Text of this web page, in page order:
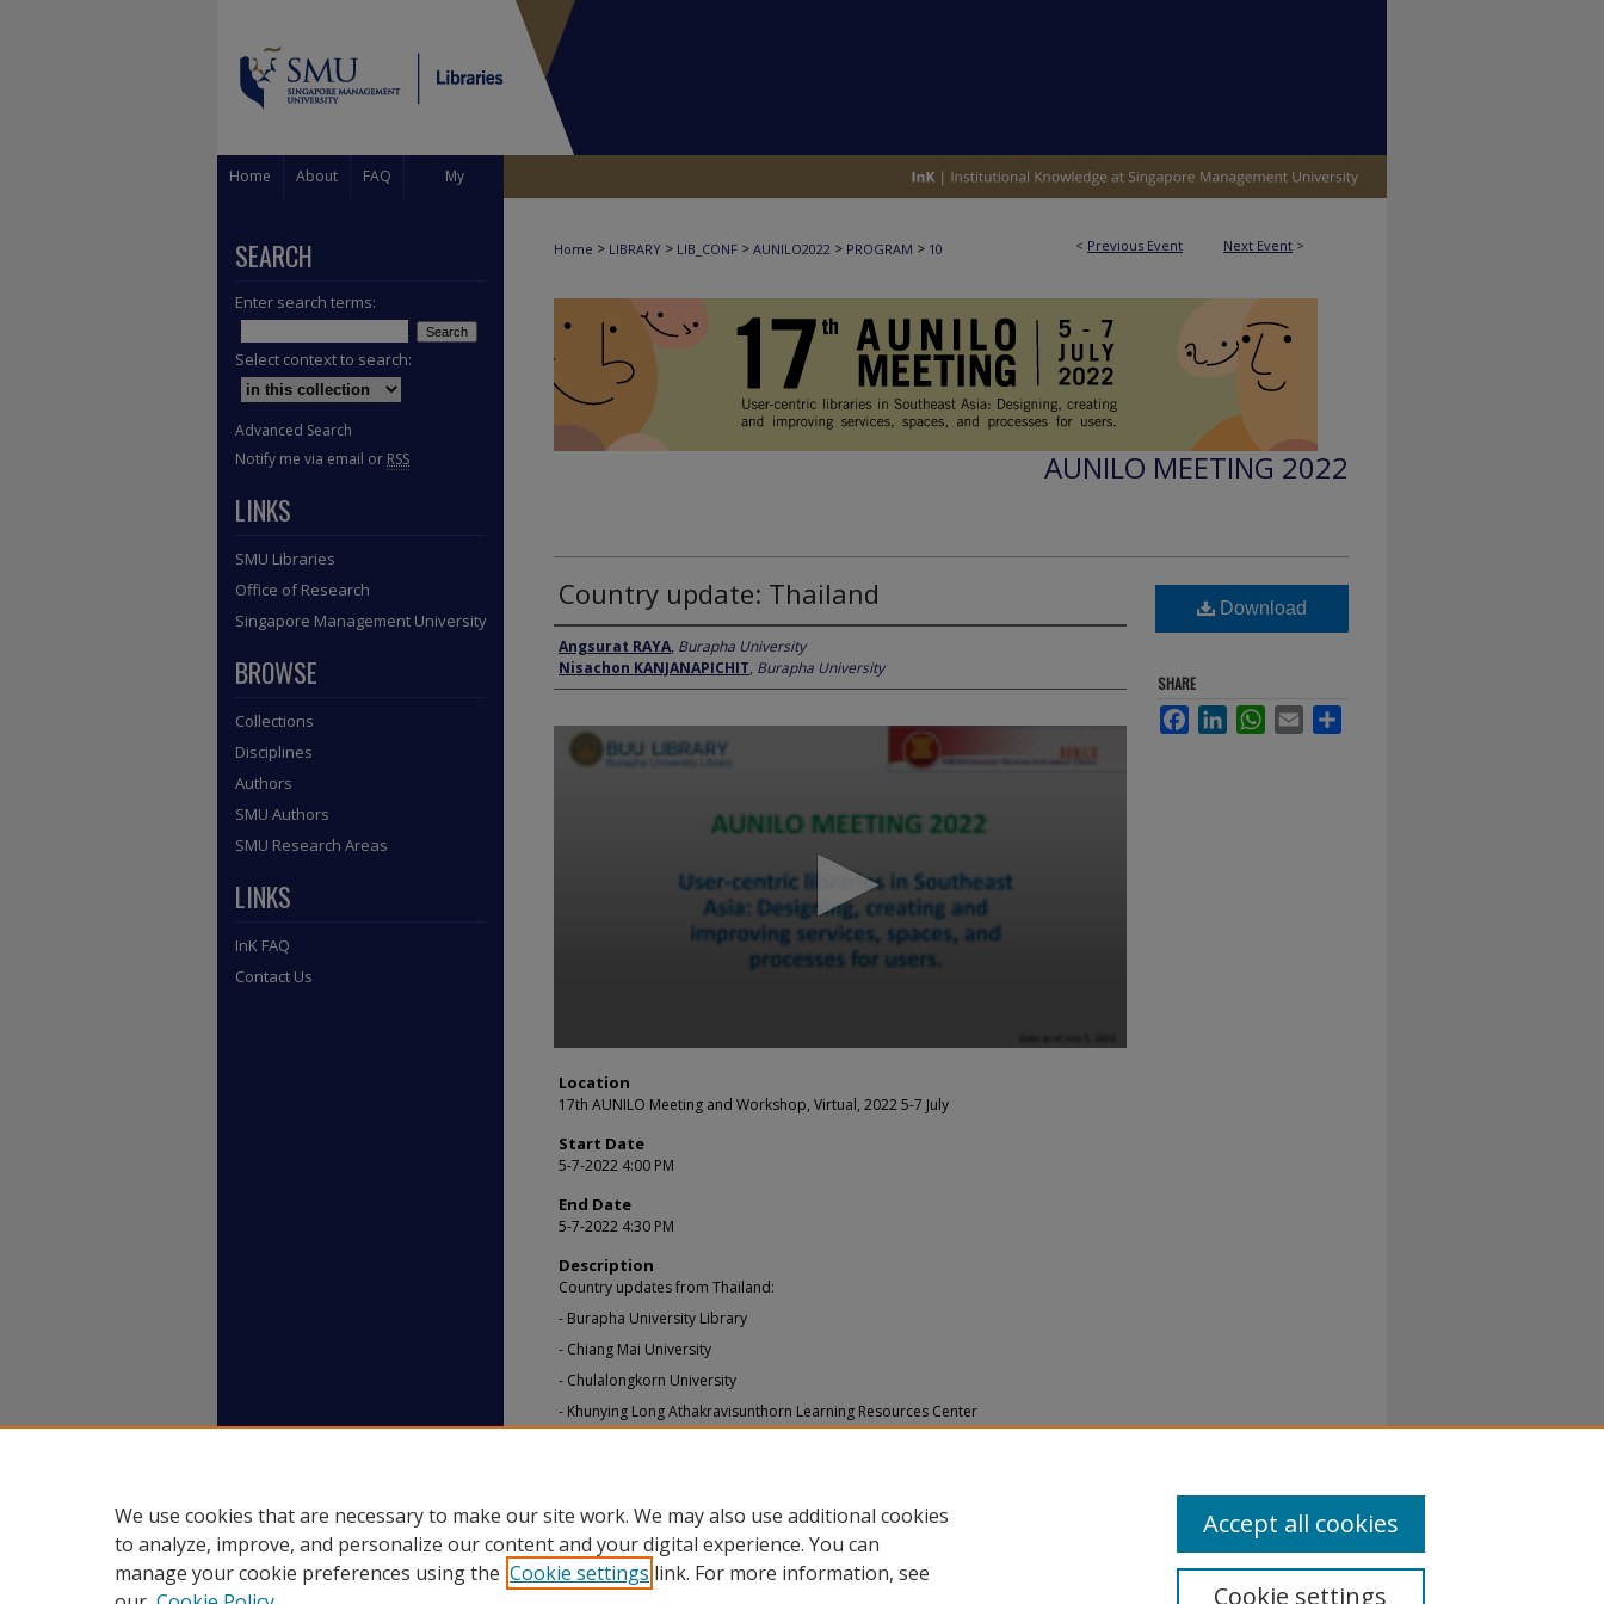
Home About FAQ My
< Previous Event Next Event >
Home > LIBRARY > LIB_CONF > AUNILO2022 > PROGRAM > 10
AUNILO MEETING 2022
Country update: Thailand
Presenter Information
Angsurat RAYA, Burapha University
Nisachon KANJANAPICHIT, Burapha University
seconds
Location
17th AUNILO Meeting and Workshop, Virtual, 2022 5-7 July
Start Date
5-7-2022 4:00 PM
End Date
5-7-2022 4:30 PM
Description
Country updates from Thailand:
- Burapha University Library
- Chiang Mai University
- Chulalongkorn University
- Khunying Long Athakravisunthorn Learning Resources Center
Download
SHARE
FacebookLinkedInWhatsApp
Email
SEARCH
Enter search terms:
Select context to search:
Advanced Search
Notify me via email or RSS
LINKS
SMU Libraries
Office of Research
Singapore Management University
BROWSE
Collections
Disciplines
Authors
SMU Authors
SMU Research Areas
LINKS
InK FAQ
Contact Us
We use cookies that are necessary to make our site work. We may also use additional cookies
to analyze, improve, and personalize our content and your digital experience. You can
manage your cookie preferences using the Cookie settings link. For more information, see
Cookie settings
Accept all cookies